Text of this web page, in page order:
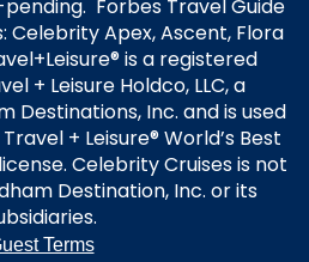
Forbes Travel Guide
Celebrity Apex, Ascent, Flora
is a registered
+ Leisure Holdco, LLC, a
Destinations, Inc. and is used
+ Leisure® World’s Best
Celebrity Cruises is not
Destination, Inc. or its
Terms